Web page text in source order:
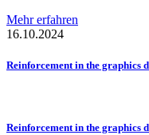
Mehr erfahren
16.10.2024
Reinforcement in the graphics
Reinforcementin the graphics